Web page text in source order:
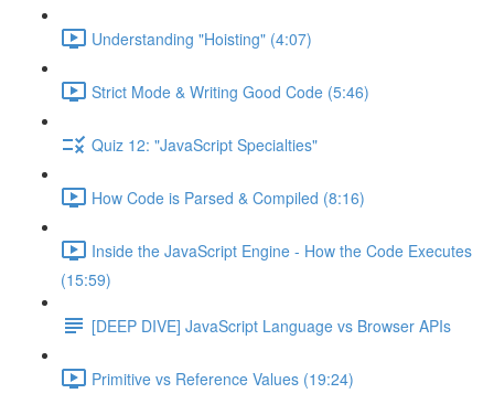
Understanding "Hoisting" (4:07)
Strict Mode & Writing Good Code (5:46)
Quiz 12: "JavaScript Specialties"
How Code is Parsed & Compiled (8:16)
Inside the JavaScript Engine - How the Code Executes
(15:59)
[DEEP DIVE] JavaScript Language vs Browser APIs
Primitive vs Reference Values (19:24)